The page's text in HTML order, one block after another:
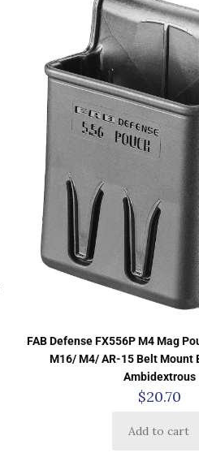
FAB Defense FX556P M4 Mag
M16/ M4/ AR-15 Belt Mount
Ambidextrous
$20.70
Add to cart